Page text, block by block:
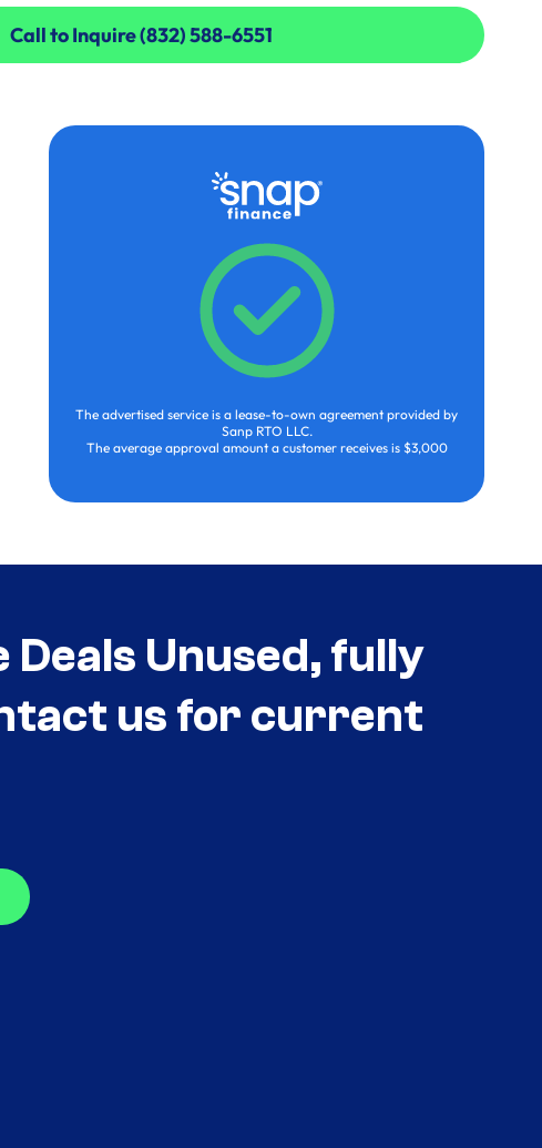
Call to Inquire (832) 588-6551
Call to Inquire (832) 588-6551
The advertised service is a lease-to-own agreement provided by
Sanp RTO LLC.
The average approval amount a customer receives is $3,000
Deals Unused, fully
us for current